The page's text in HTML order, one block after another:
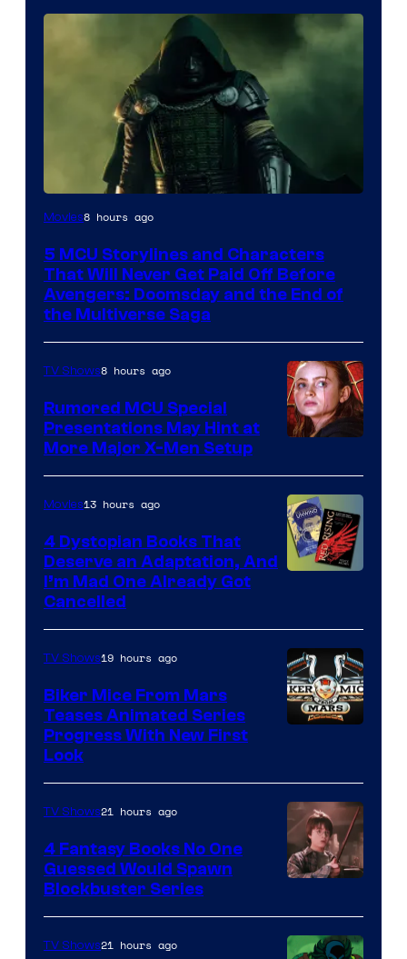
Image
of
Marvel
Studios
Movies8 hours ago
5 MCU Storylines and Characters
That Will Never Get Paid Off Before
Avengers: Doomsday and the End of
the Multiverse Saga
TV Shows8 hours ago
Rumored MCU Special
Presentations May Hint at
More Major X-Men Setup
Movies13 hours ago
4 Dystopian Books That
Deserve an Adaptation, And
I’m Mad One Already Got
Cancelled
TV Shows19 hours ago
Biker Mice From Mars
Teases Animated Series
Progress With New First
Look
Courtesy
of
TV Shows21 hours ago
4 Fantasy Books No One
Guessed Would Spawn
Blockbuster Series
TV Shows21 hours ago